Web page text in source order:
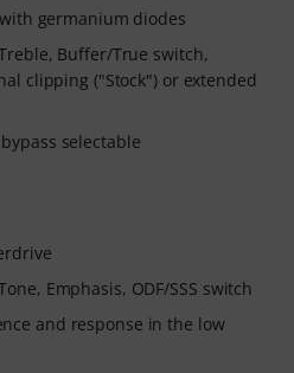
germanium diodes
Buffer/True switch,
clipping ("Stock") or extended
selectable
Emphasis, ODF/SSS switch
and response in the low